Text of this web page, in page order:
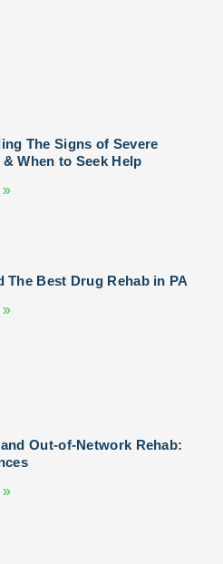
The Signs of Severe
When to Seek Help
»
The Best Drug Rehab in PA
»
Out-of-Network Rehab:
»